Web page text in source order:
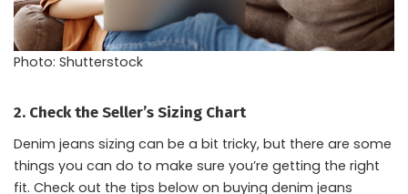
Photo: Shutterstock
2. Check the Seller’s Sizing Chart
Denim jeans sizing can be a bit tricky, but there are some
things you can do to make sure you’re getting the right
fit. Check out the tips below on buying denim jeans